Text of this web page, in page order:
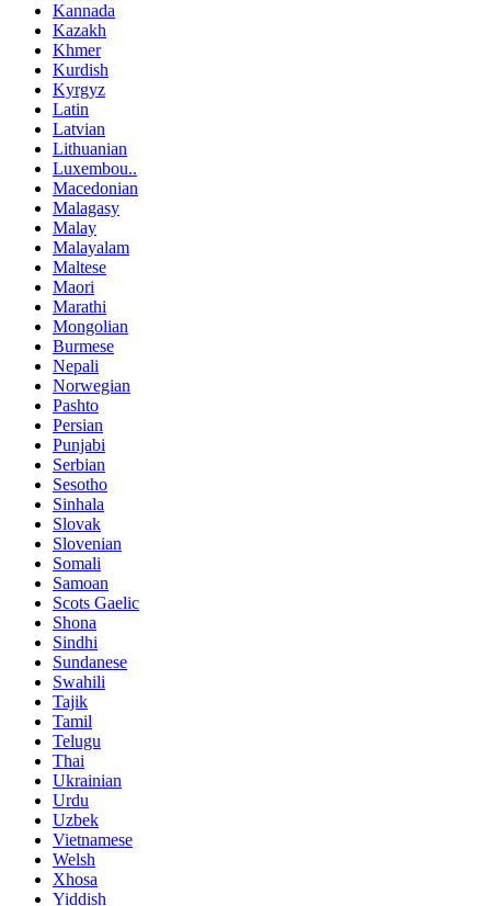
Kannada
Kazakh
Khmer
Kurdish
Kyrgyz
Latin
Latvian
Lithuanian
Luxembou..
Macedonian
Malagasy
Malay
Malayalam
Maltese
Maori
Marathi
Mongolian
Burmese
Nepali
Norwegian
Pashto
Persian
Punjabi
Serbian
Sesotho
Sinhala
Slovak
Slovenian
Somali
Samoan
Scots Gaelic
Shona
Sindhi
Sundanese
Swahili
Tajik
Tamil
Telugu
Thai
Ukrainian
Urdu
Uzbek
Vietnamese
Welsh
Xhosa
Yiddish